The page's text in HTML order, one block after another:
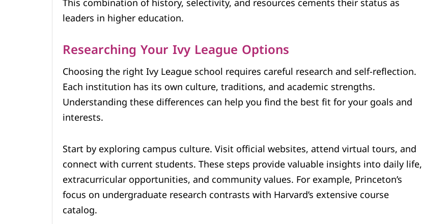
leaders in higher education.
Researching Your Ivy League Options
Choosing the right Ivy League school requires careful research and self-reflection.
Each institution has its own culture, traditions, and academic strengths.
Understanding these differences can help you find the best fit for your goals and
interests.
Start by exploring campus culture. Visit official websites, attend virtual tours, and
connect with current students. These steps provide valuable insights into daily life,
extracurricular opportunities, and community values. For example, Princeton’s
focus on undergraduate research contrasts with Harvard’s extensive course
catalog.